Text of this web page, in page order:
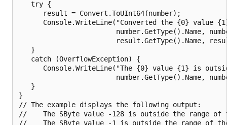
   try {
      result = Convert.ToUInt64(number);
Console.WriteLine("Converted the {0} value
number.GetType().Name,
result.GetType().Name,
   }
   catch (OverflowException) {
Console.WriteLine("The {0} value {1} is
number.GetType().Name,
   }
}
// The example displays the following output:
//    The SByte value -128 is outside the range of
//    The SByte value -1 is outside the range of